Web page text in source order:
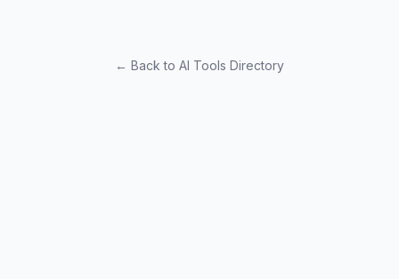
← Back to AI Tools Directory